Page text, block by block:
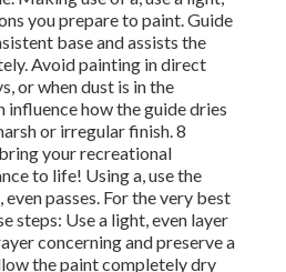
you prepare to paint. Guide
base and assists the
Avoid painting in direct
or when dust is in the
influence how the guide dries
or irregular finish. 8
your recreational
to life! Using a, use the
even passes. For the very best
steps: Use a light, even layer
concerning and preserve a
the paint completely dry